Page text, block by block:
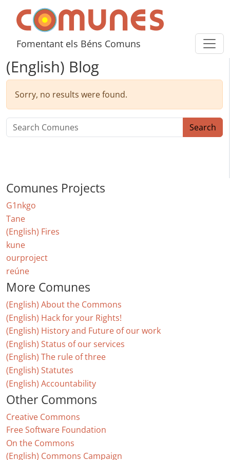
Skip to content
Comunes
Fomentant els Béns Comuns
(English) Blog
Sorry, no results were found.
Search for: Search
Comunes Projects
G1nkgo
Tane
(English) Fires
kune
ourproject
reúne
More Comunes
(English) About the Commons
(English) Hack for your Rights!
(English) History and Future of our work
(English) Status of our services
(English) The rule of three
(English) Statutes
(English) Accountability
Other Commons
Creative Commons
Free Software Foundation
On the Commons
(English) Commons Campaign